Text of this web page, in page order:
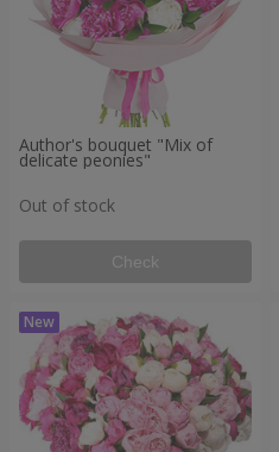
Author's bouquet "Mix of
delicate peonies"
Out of stock
Check